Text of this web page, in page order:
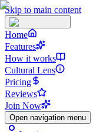
Skip to main content
Home
Features
How it works
Cultural Lens
Pricing
Reviews
Join Now
Open navigation menu